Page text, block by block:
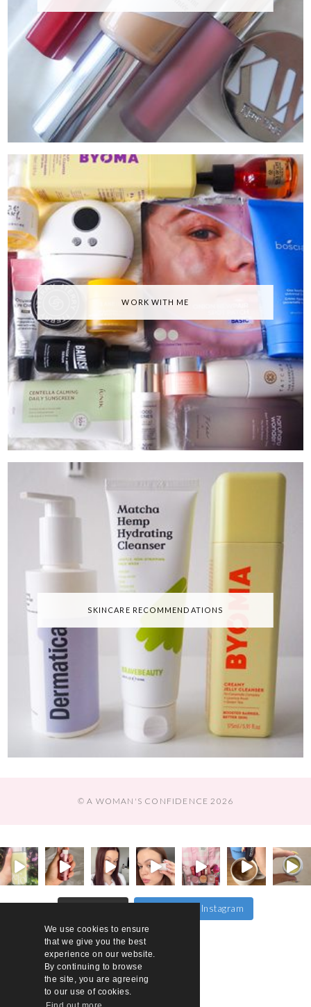
We use cookies to ensure
that we give you the best
experience on our website.
By continuing to browse
the site, you are agreeing
to our use of cookies.
WORK WITH ME
SKINCARE RECOMMENDATIONS
© A WOMAN'S CONFIDENCE 2026
Follow on Instagram